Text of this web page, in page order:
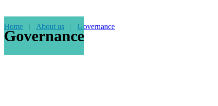
Home About us Governance
Governance